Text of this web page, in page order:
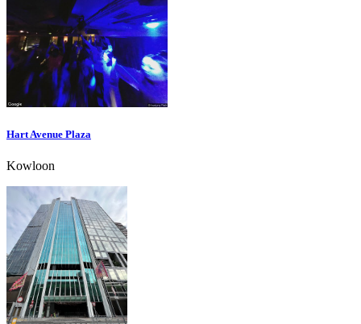
Hart Avenue Plaza
Kowloon